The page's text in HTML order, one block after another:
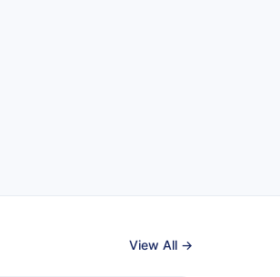
View All →